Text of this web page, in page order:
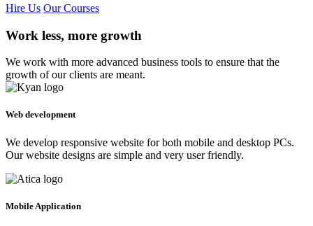
Hire Us Our Courses
Work less, more growth
We work with more advanced business tools to ensure that the
growth of our clients are meant.
Web development
We develop responsive website for both mobile and desktop PCs.
Our website designs are simple and very user friendly.
Mobile Application